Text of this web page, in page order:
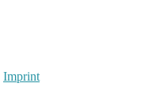
Imprint